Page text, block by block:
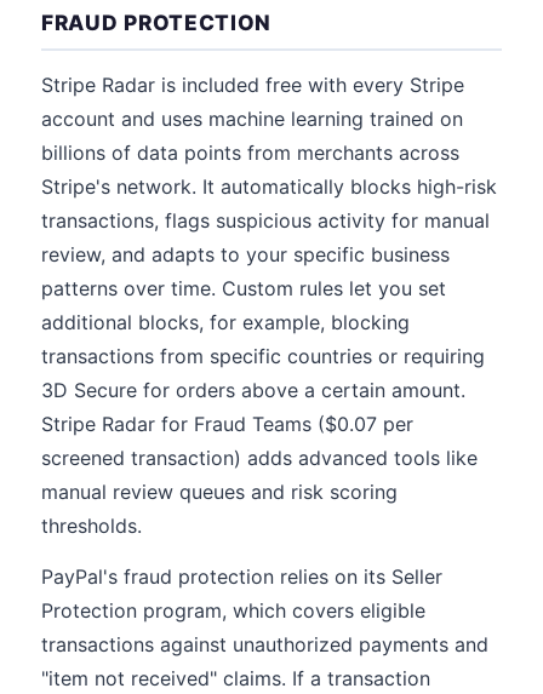
FRAUD PROTECTION
Stripe Radar is included free with every Stripe
account and uses machine learning trained on
billions of data points from merchants across
Stripe's network. It automatically blocks high-risk
transactions, flags suspicious activity for manual
review, and adapts to your specific business
patterns over time. Custom rules let you set
additional blocks, for example, blocking
transactions from specific countries or requiring
3D Secure for orders above a certain amount.
Stripe Radar for Fraud Teams ($0.07 per
screened transaction) adds advanced tools like
manual review queues and risk scoring
thresholds.
PayPal's fraud protection relies on its Seller
Protection program, which covers eligible
transactions against unauthorized payments and
"item not received" claims. If a transaction